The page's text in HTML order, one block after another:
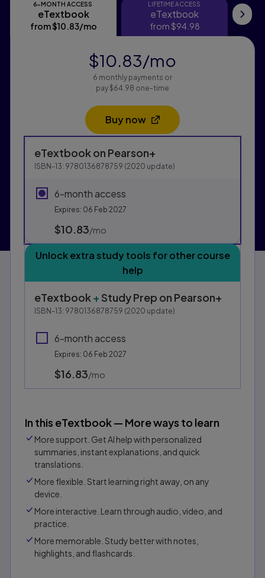
6-MONTH ACCESS
eTextbook
eTextbook
from$10.83/mo
LIFETIME ACCESS
eTextbook
eTextbook
from$94.98
Purchasing Instructions
This form contains two groups of radio buttons, one
eTextbookon Pearson+
ISBN-13: 9780136878759 (2020 update)
6-month access
Expires: 06 Feb 2027
$10.83/mo
Unlock extra study tools for other course
help
eTextbook+Study Prep on Pearson+
ISBN-13: 9780136878759 (2020 update)
6-month access
Expires: 06 Feb 2027
$16.83/mo
$10.83/mo
6 monthly payments or
pay $64.98 one-time
Buy now
Opens in a new tab
In this eTextbook — More ways to learn
More support. Get AI help with personalized
summaries, instant explanations, and quick
translations.
More flexible. Start learning right away, on any
device.
More interactive. Learn through audio, video, and
practice.
More memorable. Study better with notes,
highlights, and flashcards.